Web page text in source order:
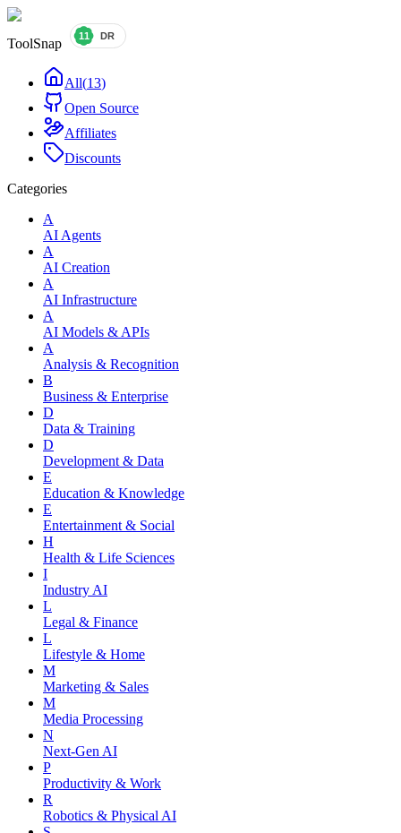
ToolSnap
All(13)
Open Source
Affiliates
Discounts
Categories
A
AI Agents
A
AI Creation
A
AI Infrastructure
A
AI Models & APIs
A
Analysis & Recognition
B
Business & Enterprise
D
Data & Training
D
Development & Data
E
Education & Knowledge
E
Entertainment & Social
H
Health & Life Sciences
I
Industry AI
L
Legal & Finance
L
Lifestyle & Home
M
Marketing & Sales
M
Media Processing
N
Next-Gen AI
P
Productivity & Work
R
Robotics & Physical AI